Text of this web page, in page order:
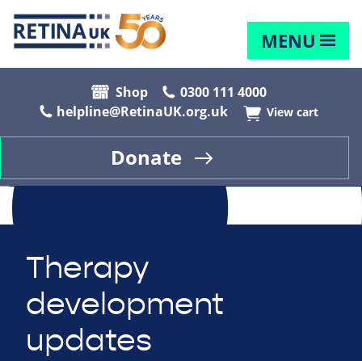
MENU
Shop
0300 111 4000
helpline@RetinaUK.org.uk
View cart
Donate
Therapy
development
updates